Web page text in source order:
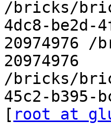
/bricks/
4dc8-be2d-
20974976
20974976
/bricks/
45c2-b395-
[ root at